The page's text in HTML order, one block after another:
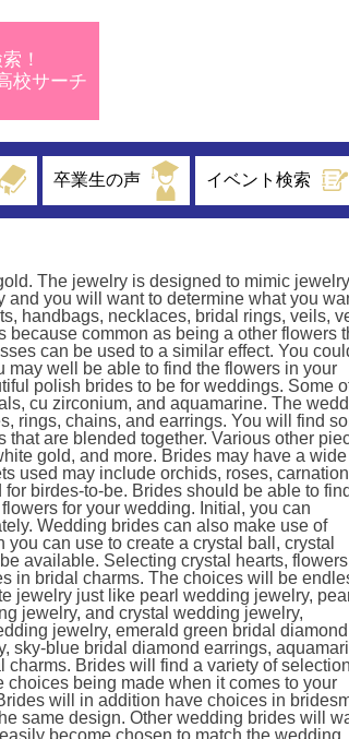
！
校サーチ
卒業生の声 イベント検索
The jewelry is designed to mimic
you will want to determine what you
handbags, necklaces, bridal rings, veils,
common as being a other flowers
can be used to a similar effect. You
may well be able to find the flowers in your
polish brides to be for weddings. Some
cu zirconium, and aquamarine. The
rings, chains, and earrings. You will find
are blended together. Various other
gold, and more. Brides may have a wide
used may include orchids, roses,
birdes-to-be. Brides should be able to
for your wedding. Initial, you can
Wedding brides can also make use of
can use to create a crystal ball, crystal
available. Selecting crystal hearts,
in bridal charms. The choices will be
jewelry just like pearl wedding jewelry,
jewelry, and crystal wedding jewelry,
jewelry, emerald green bridal diamond
sky-blue bridal diamond earrings,
Brides will find a variety of
being made when it comes to your
will in addition have choices in
same design. Other wedding brides will
become chosen to match the wedding